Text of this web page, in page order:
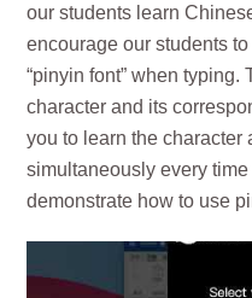
our students learn
encourage our students
“pinyin font” when
character and its
you to learn the character
simultaneously every
demonstrate how to use